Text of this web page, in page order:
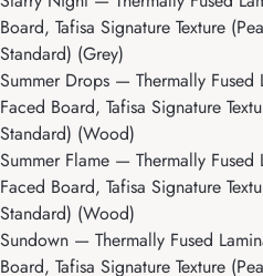
Board, Tafisa Signature Texture
Standard) (Grey)
Summer Drops — Thermally Fused
Faced Board, Tafisa Signature
Standard) (Wood)
Summer Flame — Thermally Fused
Faced Board, Tafisa Signature
Standard) (Wood)
Sundown — Thermally Fused
Board, Tafisa Signature Texture